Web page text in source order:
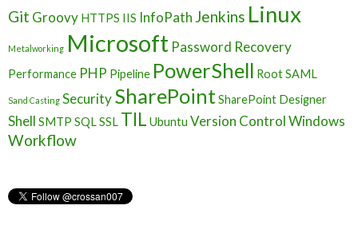
Git Groovy HTTPS IIS InfoPath Jenkins Linux
Metalworking Microsoft Password Recovery
Performance PHP Pipeline PowerShell RootSAML
Sand Casting SecuritySharePointSharePoint Designer
Shell SMTP SQLSSL TIL Ubuntu Version ControlWindows
Workflow